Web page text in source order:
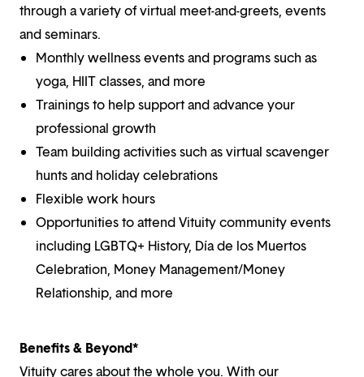
through a variety of virtual meet-and-greets, events
and seminars.
Monthly wellness events and programs such as
yoga, HIIT classes, and more
Trainings to help support and advance your
professional growth
Team building activities such as virtual scavenger
hunts and holiday celebrations
Flexible work hours
Opportunities to attend Vituity community events
including LGBTQ+ History, Día de los Muertos
Celebration, Money Management/Money
Relationship, and more
Benefits & Beyond*
Vituity cares about the whole you. With our